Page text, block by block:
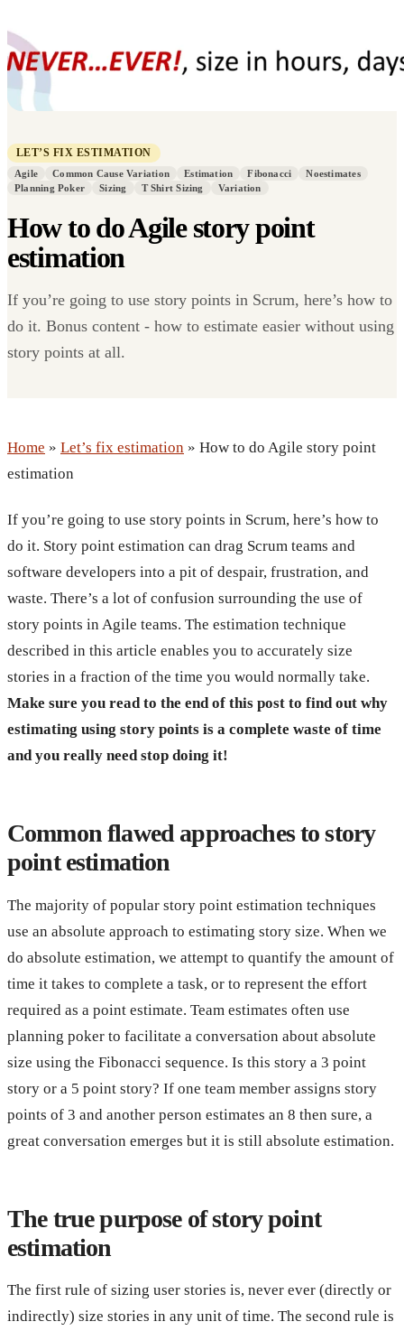
LET’S FIX ESTIMATION
Agile Common Cause Variation Estimation Fibonacci
Noestimates
Planning Poker
Sizing T Shirt Sizing Variation
How to do Agile story point
estimation
If you’re going to use story points in Scrum, here’s how to
do it. Bonus content - how to estimate easier without using
story points at all.
Home » Let’s fix estimation » How to do Agile story point
estimation
If you’re going to use story points in Scrum, here’s how to
do it. Story point estimation can drag Scrum teams and
software developers into a pit of despair, frustration, and
waste. There’s a lot of confusion surrounding the use of
story points in Agile teams. The estimation technique
described in this article enables you to accurately size
stories in a fraction of the time you would normally take.
Make sure you read to the end of this post to find out why
estimating using story points is a complete waste of time
and you really need stop doing it!
Common flawed approaches to story
point estimation
The majority of popular story point estimation techniques
use an absolute approach to estimating story size. When we
do absolute estimation, we attempt to quantify the amount of
time it takes to complete a task, or to represent the effort
required as a point estimate. Team estimates often use
planning poker to facilitate a conversation about absolute
size using the Fibonacci sequence. Is this story a 3 point
story or a 5 point story? If one team member assigns story
points of 3 and another person estimates an 8 then sure, a
great conversation emerges but it is still absolute estimation.
The true purpose of story point
estimation
The first rule of sizing user stories is, never ever (directly or
indirectly) size stories in any unit of time. The second rule is